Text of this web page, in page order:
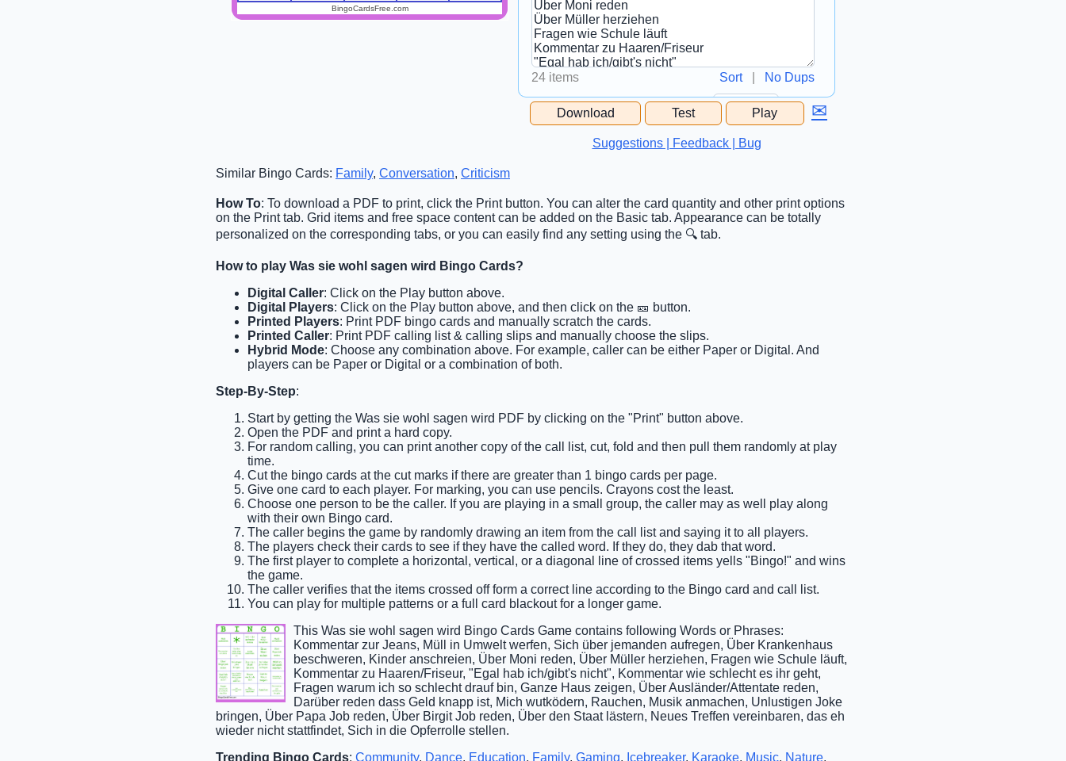
BingoCardsFree.com
24 items Sort| No Dups
Free Space Cell
Free Space Content
Download Test Play ✉
Suggestions | Feedback | Bug
Similar Bingo Cards: Family, Conversation, Criticism
How To: To download a PDF to print, click the Print button. You can alter the card quantity and other print options
on the Print tab. Grid items and free space content can be added on the Basic tab. Appearance can be totally
personalized on the corresponding tabs, or you can easily find any setting using the 🔍 tab.
How to play Was sie wohl sagen wird Bingo Cards?
Digital Caller: Click on the Play button above.
Digital Players: Click on the Play button above, and then click on the 🎫 button.
Printed Players: Print PDF bingo cards and manually scratch the cards.
Printed Caller: Print PDF calling list & calling slips and manually choose the slips.
Hybrid Mode: Choose any combination above. For example, caller can be either Paper or Digital. And
players can be Paper or Digital or a combination of both.
Step-By-Step:
Start by getting the Was sie wohl sagen wird PDF by clicking on the "Print" button above.
Open the PDF and print a hard copy.
For random calling, you can print another copy of the call list, cut, fold and then pull them randomly at play
time.
Cut the bingo cards at the cut marks if there are greater than 1 bingo cards per page.
Give one card to each player. For marking, you can use pencils. Crayons cost the least.
Choose one person to be the caller. If you are playing in a small group, the caller may as well play along
with their own Bingo card.
The caller begins the game by randomly drawing an item from the call list and saying it to all players.
The players check their cards to see if they have the called word. If they do, they dab that word.
The first player to complete a horizontal, vertical, or a diagonal line of crossed items yells "Bingo!" and wins
the game.
The caller verifies that the items crossed off form a correct line according to the Bingo card and call list.
You can play for multiple patterns or a full card blackout for a longer game.
This Was sie wohl sagen wird Bingo Cards Game contains following Words or Phrases:
Kommentar zur Jeans, Müll in Umwelt werfen, Sich über jemanden aufregen, Über Krankenhaus
beschweren, Kinder anschreien, Über Moni reden, Über Müller herziehen, Fragen wie Schule läuft,
Kommentar zu Haaren/Friseur, "Egal hab ich/gibt's nicht", Kommentar wie schlecht es ihr geht,
Fragen warum ich so schlecht drauf bin, Ganze Haus zeigen, Über Ausländer/Attentate reden,
Darüber reden dass Geld knapp ist, Mich wutködern, Rauchen, Musik anmachen, Unlustigen Joke
bringen, Über Papa Job reden, Über Birgit Job reden, Über den Staat lästern, Neues Treffen vereinbaren, das eh
wieder nicht stattfindet, Sich in die Opferrolle stellen.
Trending Bingo Cards: Community, Dance, Education, Family, Gaming, Icebreaker, Karaoke, Music, Nature,